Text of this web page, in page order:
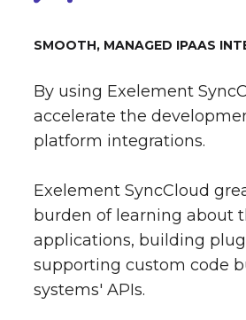
SMOOTH, MANAGED IPAAS
By using Exelement
accelerate the
platform integrations.
Exelement SyncCloud
burden of learning about
applications, building
supporting custom code
systems' APIs.